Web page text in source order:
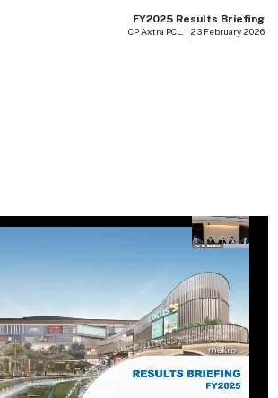
FY2025 Results Briefing
CP Axtra PCL. | 23 February 2026